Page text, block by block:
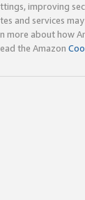
improving
and services
more about how
the Amazon